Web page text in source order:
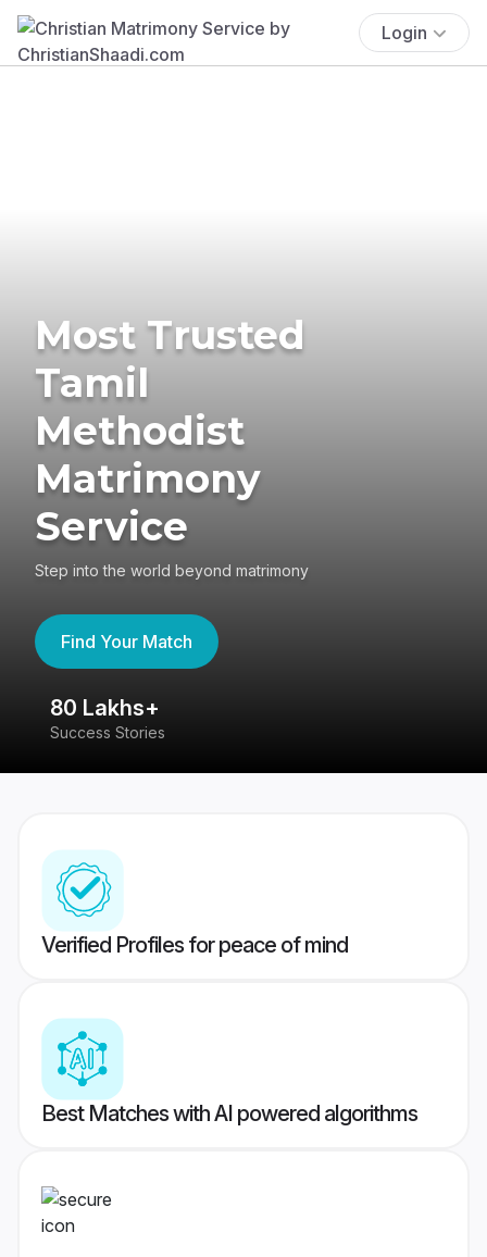
Login
Most Trusted
Tamil
Methodist
Matrimony
Service
Step into the world beyond matrimony
Find Your Match
80 Lakhs+
Success Stories
Verified Profiles for peace of mind
Best Matches with AI powered algorithms